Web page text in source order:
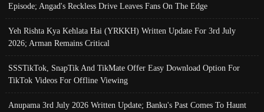
Episode; Angad's Reckless Drive Leaves Fans On The Edge
Yeh Rishta Kya Kehlata Hai (YRKKH) Written Update For 3rd July
2026; Arman Remains Critical
SSSTikTok, SnapTik And TikMate Offer Easy Download Option For
TikTok Videos For Offline Viewing
Anupama 3rd July 2026 Written Update; Banku's Past Comes To Haunt